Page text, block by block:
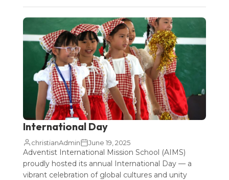
International Day
christianAdmin June 19, 2025
Adventist International Mission School (AIMS)
proudly hosted its annual International Day — a
vibrant celebration of global cultures and unity